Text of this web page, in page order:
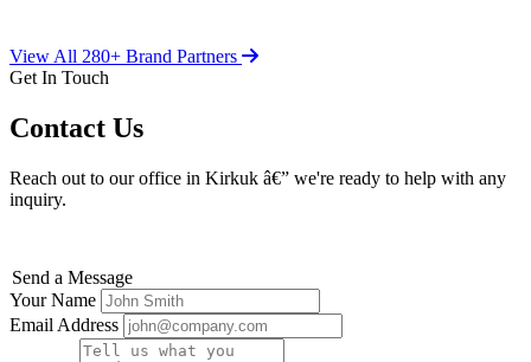
View All 280+ Brand Partners
Get In Touch
Contact Us
Reach out to our office in Kirkuk â€” we're ready to help with any
inquiry.
Send a Message
Your Name
Email Address